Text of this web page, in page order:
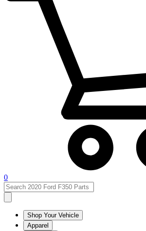
0
Shop Your Vehicle
Apparel